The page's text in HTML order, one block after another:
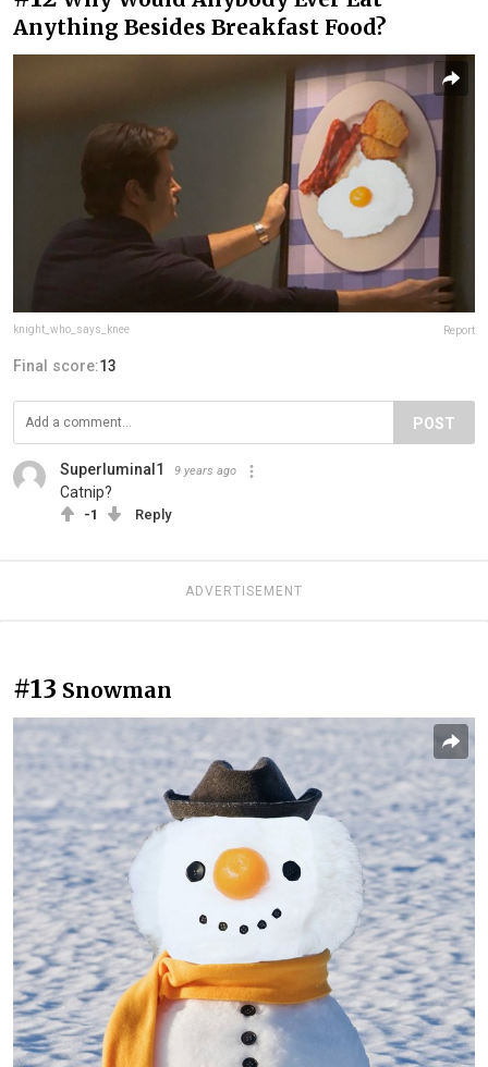
Anything Besides Breakfast Food?
knight_who_says_knee Report
Final score:13
POST
Superluminal1 9 years ago
Catnip?
-1 Reply
ADVERTISEMENT
#13 Snowman